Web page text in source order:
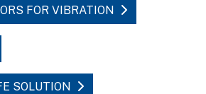
FOR VIBRATION
SOLUTION